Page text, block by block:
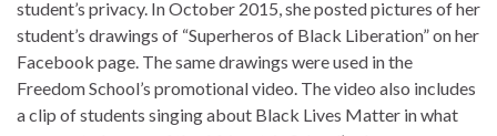
student’s privacy. In October 2015, she posted pictures of her
student’s drawings of “Superheros of Black Liberation” on her
Facebook page. The same drawings were used in the
Freedom School’s promotional video. The video also includes
a clip of students singing about Black Lives Matter in what